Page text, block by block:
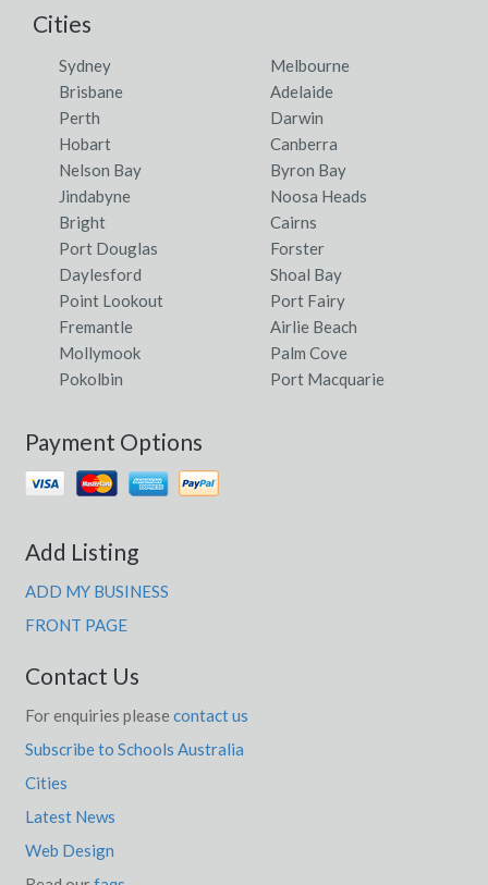
Cities
Sydney
Melbourne
Brisbane
Adelaide
Perth
Darwin
Hobart
Canberra
Nelson Bay
Byron Bay
Jindabyne
Noosa Heads
Bright
Cairns
Port Douglas
Forster
Daylesford
Shoal Bay
Point Lookout
Port Fairy
Fremantle
Airlie Beach
Mollymook
Palm Cove
Pokolbin
Port Macquarie
Payment Options
Add Listing
ADD MY BUSINESS
FRONT PAGE
Contact Us
For enquiries please contact us
Subscribe to Schools Australia
Cities
Latest News
Web Design